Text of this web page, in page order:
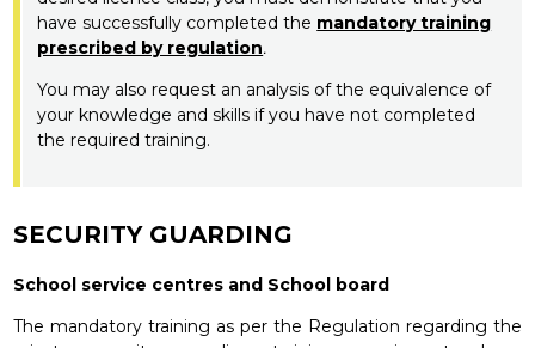
have successfully completed the mandatory training
prescribed by regulation.
You may also request an analysis of the equivalence of
your knowledge and skills if you have not completed
the required training.
SECURITY GUARDING
School service centres and School board
The mandatory training as per the Regulation regarding the